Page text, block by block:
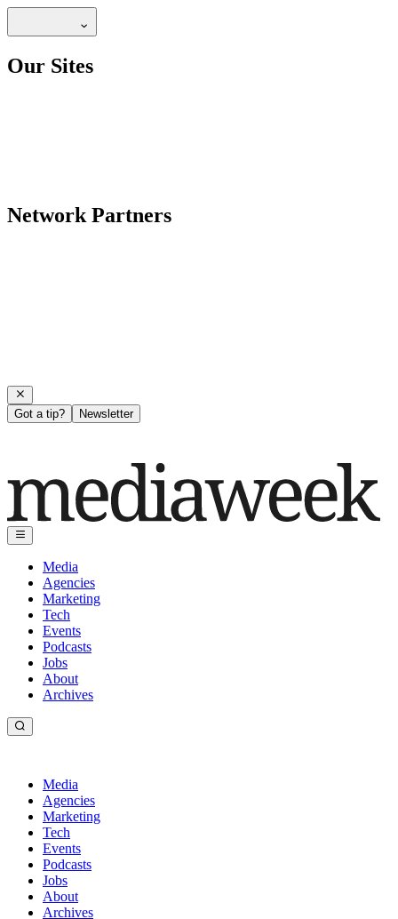
Our Sites
Network Partners
Got a tip? Newsletter
Media
Agencies
Marketing
Tech
Events
Podcasts
Jobs
About
Archives
Media
Agencies
Marketing
Tech
Events
Podcasts
Jobs
About
Archives